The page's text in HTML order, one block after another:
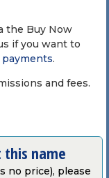
the Buy Now
if you want to
.
and fees.
name
no price), please